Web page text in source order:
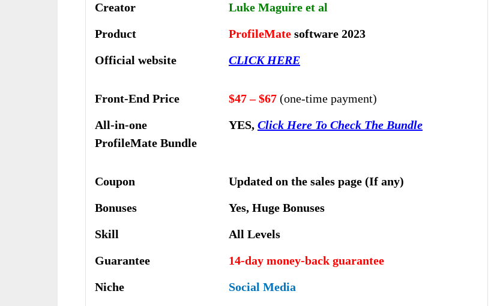
Creator
Luke Maguire et al
Product
ProfileMate software 2023
Official website
CLICK HERE
Front-End Price $47 – $67 (one-time payment)
All-in-one
ProfileMate Bundle
YES, Click Here To Check The Bundle
Coupon
Updated on the sales page (If any)
Bonuses
Yes, Huge Bonuses
Skill
All Levels
Guarantee
14-day money-back guarantee
Niche
Social Media